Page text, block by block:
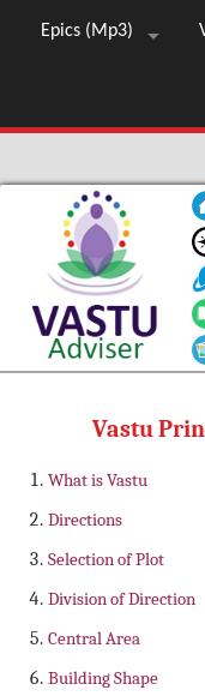
Epics (Mp3)
Vastu
What is Vastu
Directions
Selection of Plot
Division of Direction
Central Area
Building Shape